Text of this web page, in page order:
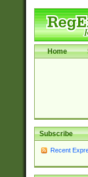
Home
Subscribe
Recent